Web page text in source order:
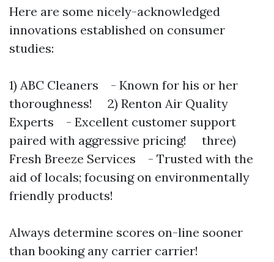
Here are some nicely-acknowledged
innovations established on consumer
studies:
1) ABC Cleaners - Known for his or her
thoroughness! 2) Renton Air Quality
Experts - Excellent customer support
paired with aggressive pricing! three)
Fresh Breeze Services - Trusted with the
aid of locals; focusing on environmentally
friendly products!
Always determine scores on-line sooner
than booking any carrier carrier!